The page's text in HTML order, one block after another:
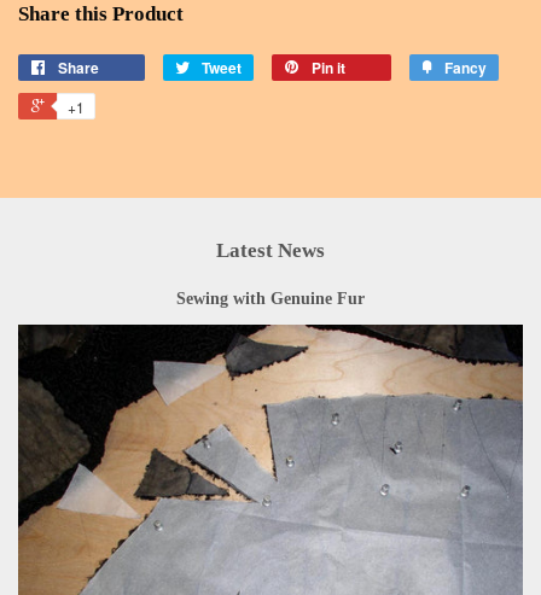
Share this Product
Share Tweet Pin it Fancy
+1
Latest News
Sewing with Genuine Fur